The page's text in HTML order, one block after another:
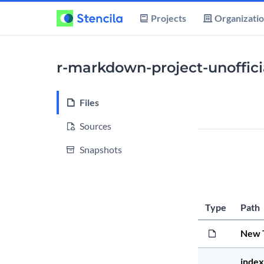
Projects
r-markdown-project-
Files
Sources
Snapshots
Type Path
New